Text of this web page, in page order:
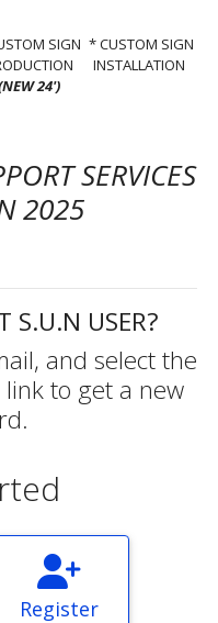
SIGN
24')
* CUSTOM SIGN
INSTALLATION
SERVICES
2025
S.U.N USER?
and select the
to get a new
Register